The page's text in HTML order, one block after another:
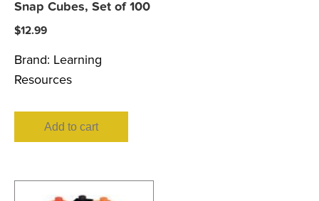
Snap Cubes, Set of 100
$12.99
Brand: Learning
Resources
Add to cart